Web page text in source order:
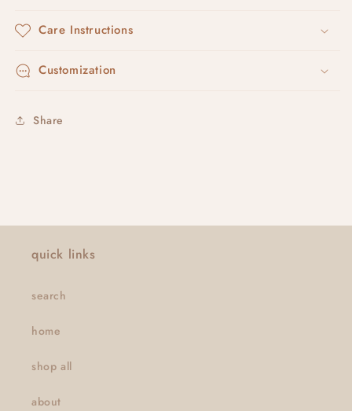
Care Instructions
Customization
Share
quick links
search
home
shop all
about